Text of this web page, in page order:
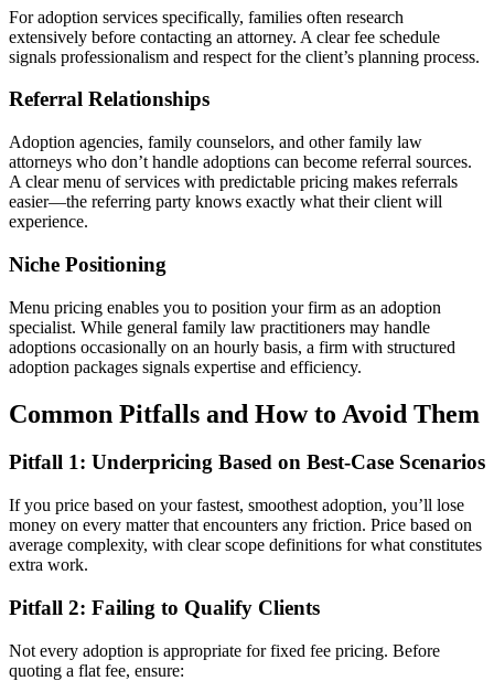
For adoption services specifically, families often research
extensively before contacting an attorney. A clear fee schedule
signals professionalism and respect for the client’s planning process.
Referral Relationships
Adoption agencies, family counselors, and other family law
attorneys who don’t handle adoptions can become referral sources.
A clear menu of services with predictable pricing makes referrals
easier—the referring party knows exactly what their client will
experience.
Niche Positioning
Menu pricing enables you to position your firm as an adoption
specialist. While general family law practitioners may handle
adoptions occasionally on an hourly basis, a firm with structured
adoption packages signals expertise and efficiency.
Common Pitfalls and How to Avoid Them
Pitfall 1: Underpricing Based on Best-Case Scenarios
If you price based on your fastest, smoothest adoption, you’ll lose
money on every matter that encounters any friction. Price based on
average complexity, with clear scope definitions for what constitutes
extra work.
Pitfall 2: Failing to Qualify Clients
Not every adoption is appropriate for fixed fee pricing. Before
quoting a flat fee, ensure: